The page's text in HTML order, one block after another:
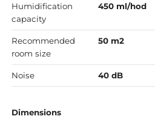
Humidification
capacity
450 ml/hod
Recommended
room size
50 m2
Noise 40 dB
Dimensions